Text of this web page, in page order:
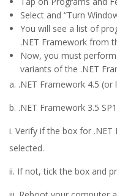
Select and “Turn
You will see a list of
.NET Framework from
Now, you must
variants of the .NET
a. .NET Framework 4.5 (or
b. .NET Framework 3.5
i. Verify if the box for
selected.
ii. If not, tick the box and